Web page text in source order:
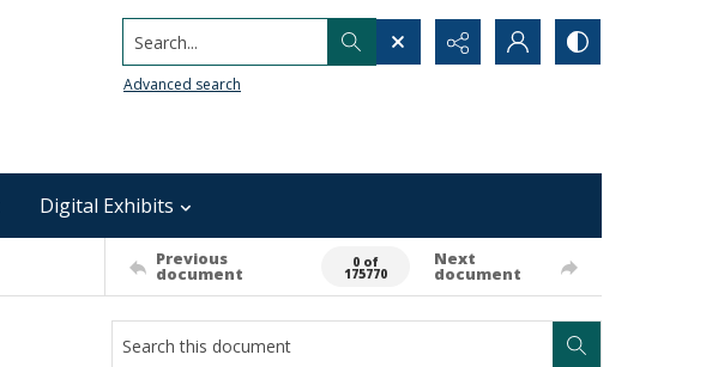
Search...
Advanced search
Digital Exhibits
Previous
document
0 of
175770
Next
document